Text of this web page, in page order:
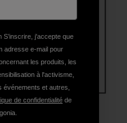
S’inscrire, j'accepte que
adresse e-mail pour
les produits, les
à l'activisme,
événements et autres,
de confidentialité de